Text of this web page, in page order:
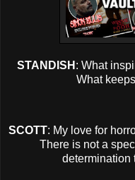
STANDISH : What
What
SCOTT: My love for
There is not a
determination